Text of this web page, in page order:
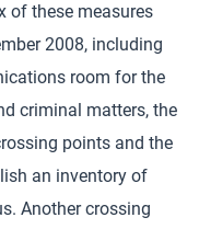
of these measures
2008, including
room for the
criminal matters, the
points and the
an inventory of
Another crossing